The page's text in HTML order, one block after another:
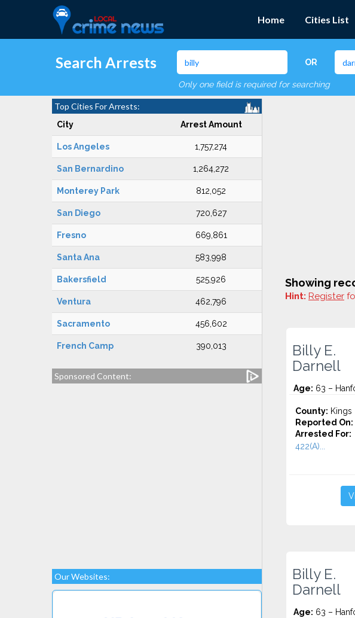
Home Cities List
Search Arrests OR
Only one field is required for searching
Top Cities For Arrests:
City Arrest Amount
Los Angeles 1,757,274
San Bernardino 1,264,272
Monterey Park 812,052
San Diego 720,627
Fresno 669,861
Santa Ana 583,998
Bakersfield 525,926
Ventura 462,796
Sacramento 456,602
French Camp 390,013
Sponsored Content:
Our Websites:
Showing
Hint: Register
Billy E.
Darnell
Age: 63 –
County: Kings
Reported On:
Arrested For:
422(A)...
Billy E.
Darnell
Age: 63 –